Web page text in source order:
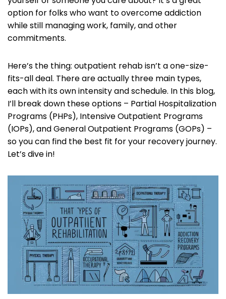
option for folks who want to overcome addiction
while still managing work, family, and other
commitments.
Here’s the thing: outpatient rehab isn’t a one-size-
fits-all deal. There are actually three main types,
each with its own intensity and schedule. In this blog,
I’ll break down these options – Partial Hospitalization
Programs (PHPs), Intensive Outpatient Programs
(IOPs), and General Outpatient Programs (GOPs) –
so you can find the best fit for your recovery journey.
Let’s dive in!